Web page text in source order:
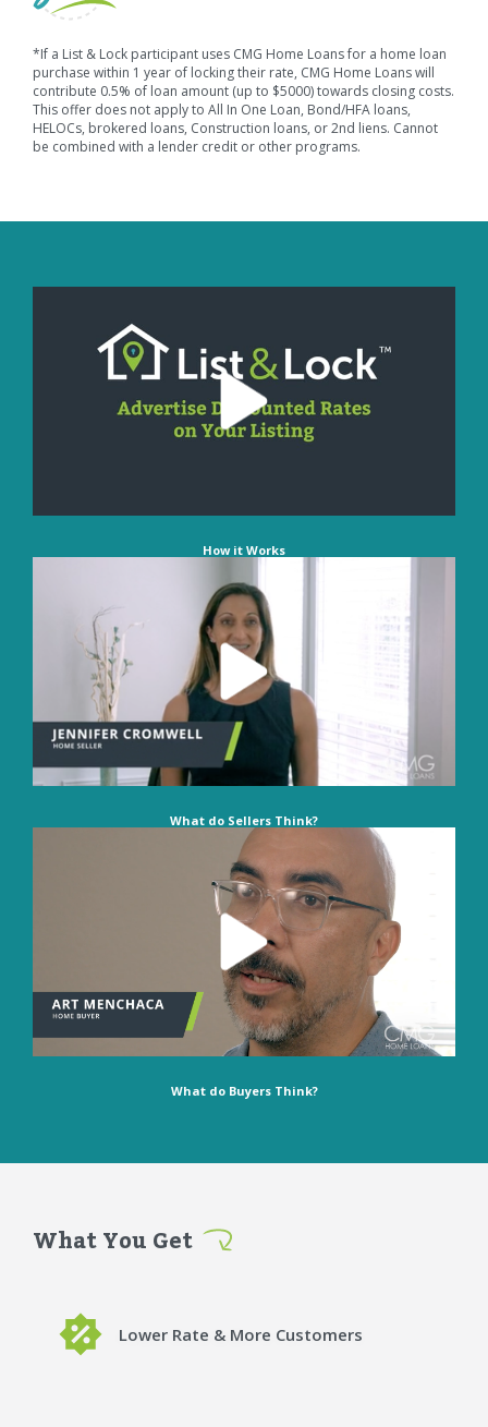
*If a List & Lock participant uses CMG Home Loans for a home loan
purchase within 1 year of locking their rate, CMG Home Loans will
contribute 0.5% of loan amount (up to $5000) towards closing costs.
This offer does not apply to All In One Loan, Bond/HFA loans,
HELOCs, brokered loans, Construction loans, or 2nd liens. Cannot
be combined with a lender credit or other programs.
How it Works
What do Sellers Think?
What do Buyers Think?
What You Get
Lower Rate & More Customers